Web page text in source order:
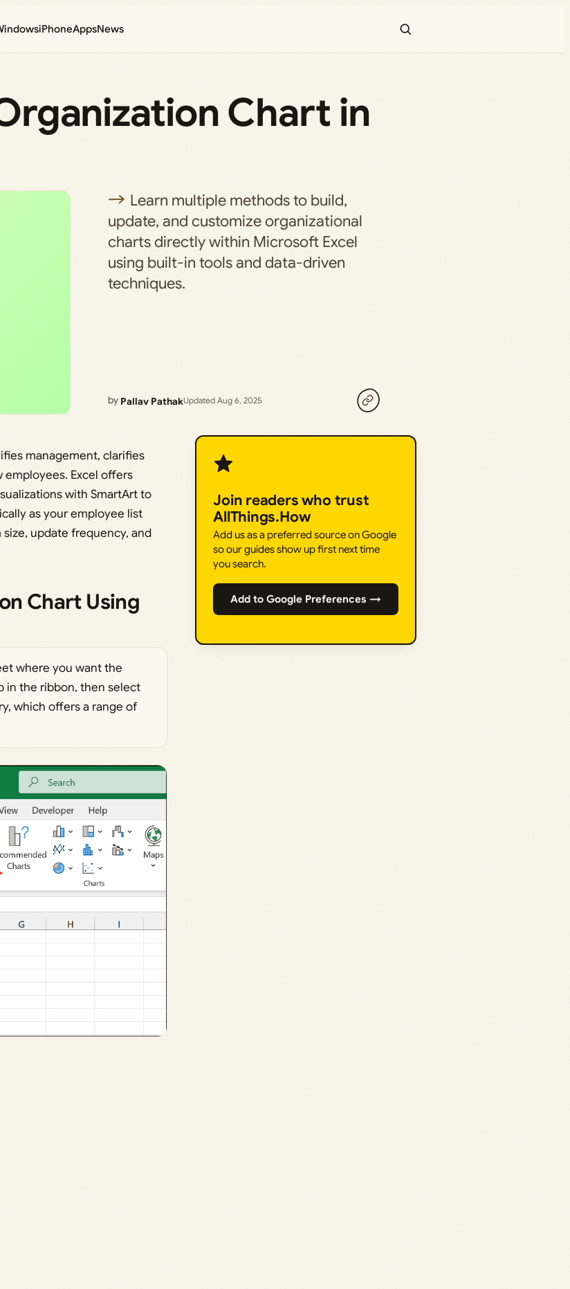
iPhoneAppsNews
Chart in
Learn multiple methods to build,
update, and customize organizational
charts directly within Microsoft Excel
using built-in tools and data-driven
techniques.
by Pallav PathakUpdated Aug 6, 2025
management, clarifies
Excel offers
with SmartArt to
as your employee list
update frequency, and
Chart Using
where you want the
in the ribbon, then select
which offers a range of
Join readers who trust
AllThings.How
Add us as a preferred source on Google
so our guides show up first next time
you search.
Add to Google Preferences →